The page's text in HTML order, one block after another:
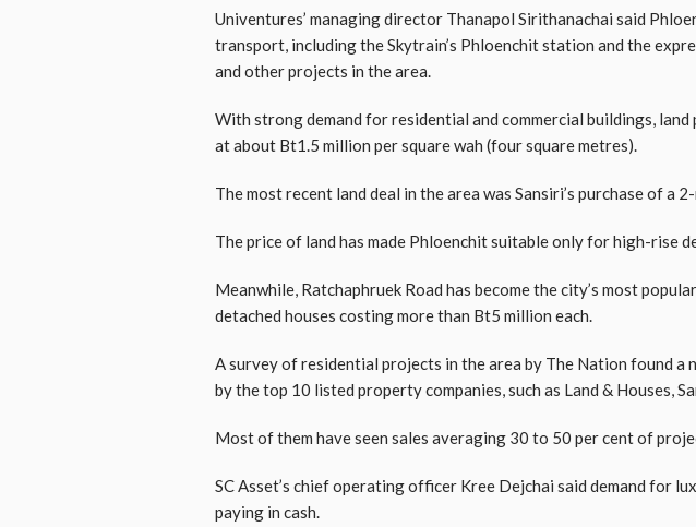
Univentures’ managing director Thanapol Sirithanachai said
transport, including the Skytrain’s Phloenchit station and the
and other projects in the area.
With strong demand for residential and commercial buildings,
at about Bt1.5 million per square wah (four square metres).
The most recent land deal in the area was Sansiri’s purchase of a
The price of land has made Phloenchit suitable only for high-rise
Meanwhile, Ratchaphruek Road has become the city’s most
detached houses costing more than Bt5 million each.
A survey of residential projects in the area by The Nation found
by the top 10 listed property companies, such as Land & Houses,
Most of them have seen sales averaging 30 to 50 per cent of
SC Asset’s chief operating officer Kree Dejchai said demand for
paying in cash.